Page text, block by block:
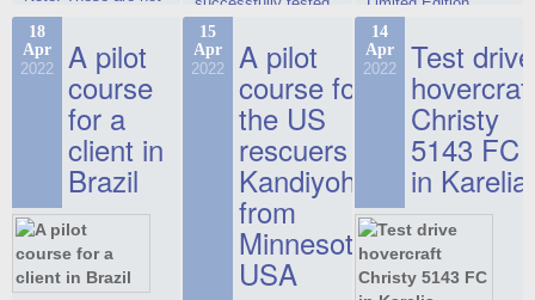
commercials, but
actual video reports
on hovercraft
delivered to the
Customer.
the Christy-7186 FC
Deluxe hovercraft.
This new model
2022 Christy 7186
FC Deluxe is
available for order.
The hovercraft
Christy 7186 FC
Deluxe hovercraft
was successfully
tested in a strong
crosswind in the
hovercraft at
affordable 2021
prices. We are glad
to make you the
most attractive offer
in the class of 6-
seater hovercrafts
existing on the world
market today. You
can place an order
this model on
18
Apr
2022 A pilot
course
for a
client in
Brazil
15
Apr
2022 A pilot
course for
the US
rescuers
Kandiyohi
from
Minnesota,
USA
14
Apr
2022 Test drive
Christy
5143 FC
in Karelia